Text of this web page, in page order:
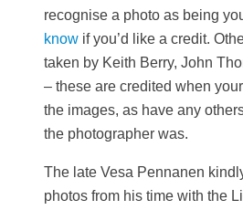
recognise a photo as being
know if you’d like a credit.
taken by Keith Berry, John
– these are credited when
the images, as have any
the photographer was.
The late Vesa Pennanen
photos from his time with the